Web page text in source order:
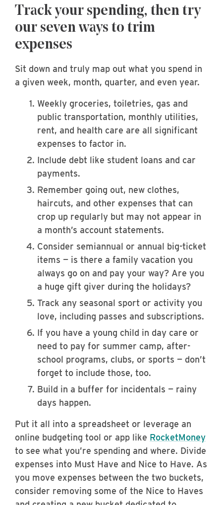
Track your spending, then try
our seven ways to trim
expenses
Sit down and truly map out what you spend in
a given week, month, quarter, and even year.
Weekly groceries, toiletries, gas and
public transportation, monthly utilities,
rent, and health care are all significant
expenses to factor in.
Include debt like student loans and car
payments.
Remember going out, new clothes,
haircuts, and other expenses that can
crop up regularly but may not appear in
a month’s account statements.
Consider semiannual or annual big-ticket
items — is there a family vacation you
always go on and pay your way? Are you
a huge gift giver during the holidays?
Track any seasonal sport or activity you
love, including passes and subscriptions.
If you have a young child in day care or
need to pay for summer camp, after-
school programs, clubs, or sports — don’t
forget to include those, too.
Build in a buffer for incidentals — rainy
days happen.
Put it all into a spreadsheet or leverage an
online budgeting tool or app like RocketMoney
to see what you’re spending and where. Divide
expenses into Must Have and Nice to Have. As
you move expenses between the two buckets,
consider removing some of the Nice to Haves